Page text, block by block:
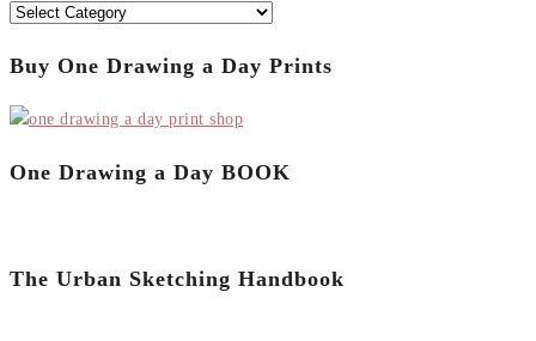
Categories
Buy One Drawing a Day Prints
One Drawing a Day BOOK
The Urban Sketching Handbook